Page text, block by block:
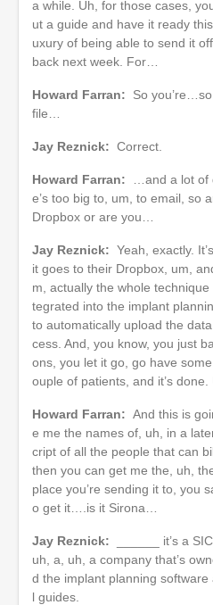
a while. Uh, for those cases,
ut a guide and have it ready
uxury of being able to send it
back next week. For…
Howard Farran: So
file…
Jay Reznick: Correct.
Howard Farran:
…and a lot
e’s too big to, um, to email, so
Dropbox or are you…
Jay Reznick: Yeah, exactly.
it goes to their Dropbox, um,
m, actually the whole
tegrated into the implant
to automatically upload the
cess. And, you know, you just
ons, you let it go, go have
ouple of patients, and it’s done.
Howard Farran: And this is
e me the names of, uh, in a
cript of all the people that can
then you can get me the, uh,
place you’re sending it to, you
o get it….is it Sirona…
Jay Reznick: ______ it’s a
uh, a, uh, a company that’s
d the implant planning
l guides.